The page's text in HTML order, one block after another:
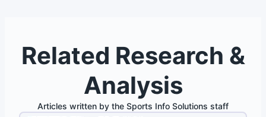
Related Research &
Analysis
Articles written by the Sports Info Solutions staff